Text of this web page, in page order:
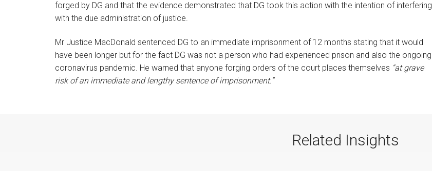
forged by DG and that the evidence demonstrated that DG took this action with the intention of interfering
with the due administration of justice.
Mr Justice MacDonald sentenced DG to an immediate imprisonment of 12 months stating that it would
have been longer but for the fact DG was not a person who had experienced prison and also the ongoing
coronavirus pandemic. He warned that anyone forging orders of the court places themselves “at grave
risk of an immediate and lengthy sentence of imprisonment.”
Related Insights